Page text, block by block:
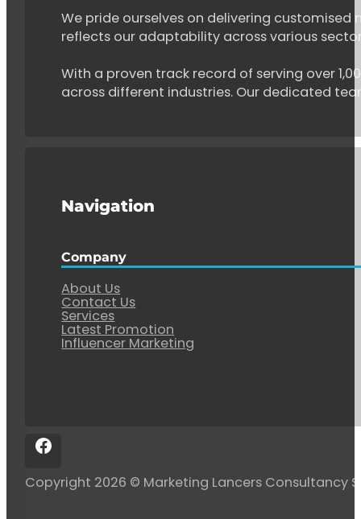
We pride ourselves on delivering
reflects our adaptability across various
With a proven track record of serving over
across different industries. Our dedicated
Navigation
Company
About Us
Contact Us
Services
Latest Promotion
Influencer Marketing
Copyright 2026 © Marketing Lancers Consultancy